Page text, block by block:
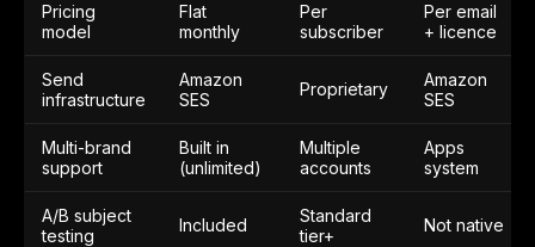
Pricing
model
Flat
monthly
Per
subscriber
Per email
+ licence
Send
infrastructure
Amazon
SES
Proprietary
Amazon
SES
Multi-brand
support
Built in
(unlimited)
Multiple
accounts
Apps
system
A/B subject
testing
Included
Standard
tier+
Not native